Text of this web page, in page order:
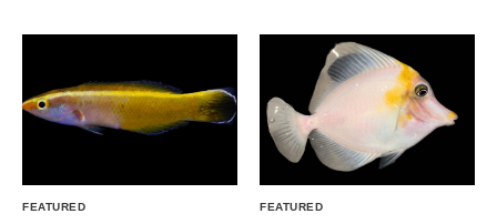
FEATURED FEATURED